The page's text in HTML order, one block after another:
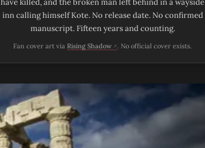
inn calling himself Kote. No release date. No confirmed
manuscript. Fifteen years and counting.
Fan cover art via Rising Shadow(opens in new tab)
. No official cover exists.